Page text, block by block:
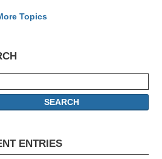
Topics
SEARCH
ENTRIES